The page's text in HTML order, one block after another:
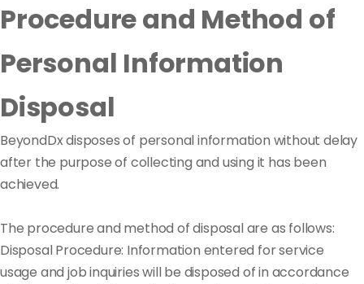
Procedure and Method of
Personal Information
Disposal
BeyondDx disposes of personal information without delay
after the purpose of collecting and using it has been
achieved.
The procedure and method of disposal are as follows:
Disposal Procedure: Information entered for service
usage and job inquiries will be disposed of in accordance